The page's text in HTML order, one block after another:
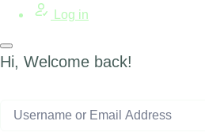
Log in
Hi, Welcome back!